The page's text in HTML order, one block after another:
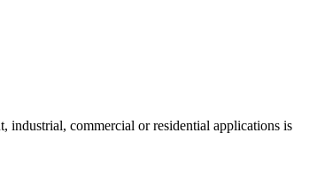
industrial, commercial or residential applications is